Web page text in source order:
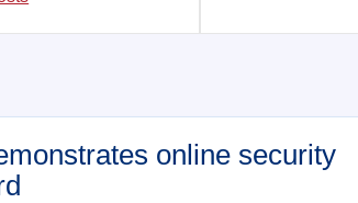
online security